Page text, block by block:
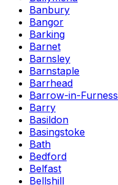
Banbury
Bangor
Barking
Barnet
Barnsley
Barnstaple
Barrhead
Barrow-in-Furness
Barry
Basildon
Basingstoke
Bath
Bedford
Belfast
Bellshill